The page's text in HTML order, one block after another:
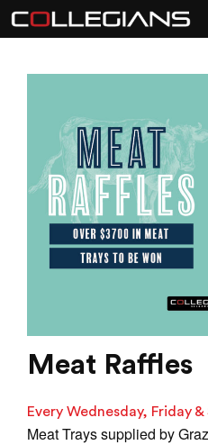
Meat Raffles
Every Wednesday, Friday &
Meat Trays supplied by